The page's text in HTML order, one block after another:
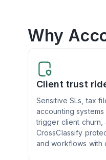
Why
Client trust
Sensitive SLs, tax
accounting
trigger client churn,
CrossClassify
and workflows with